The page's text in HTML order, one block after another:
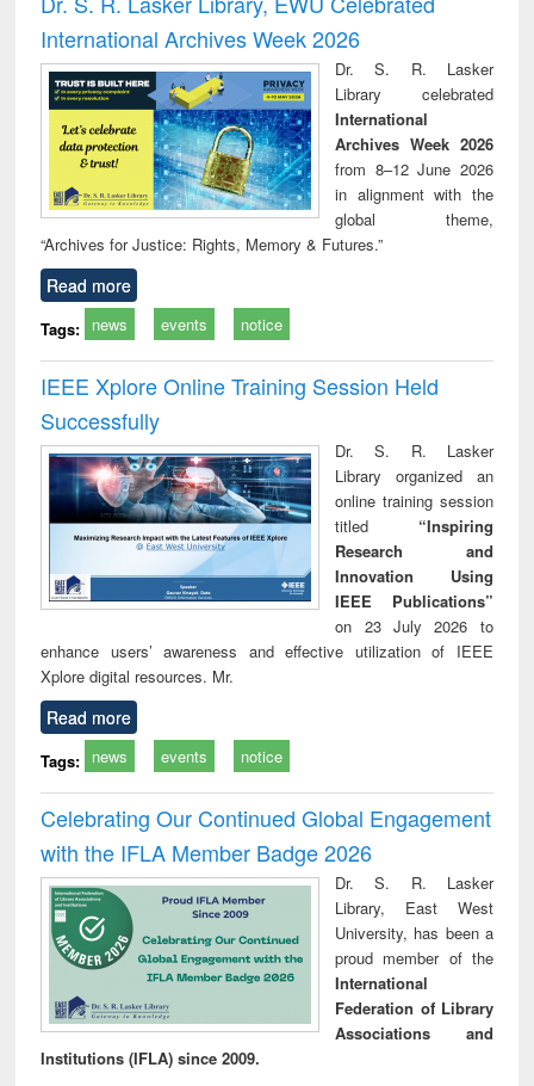
: a practical
approach to
business &
technical
communication
reuse
International Archives Week 2026
Dr. S. R. Lasker
Library celebrated
International
Archives Week 2026
from 8–12 June 2026
in alignment with the
global theme,
“Archives for Justice: Rights, Memory & Futures.”
Read more
Tags: news events notice
IEEE Xplore Online Training Session Held
Successfully
Dr. S. R. Lasker
Library organized an
online training session
titled “Inspiring
Research and
Innovation Using
IEEE Publications”
on 23 July 2026 to
enhance users’ awareness and effective utilization of IEEE
Xplore digital resources. Mr.
Read more
Tags: news events notice
Celebrating Our Continued Global Engagement
with the IFLA Member Badge 2026
Dr. S. R. Lasker
Library, East West
University, has been a
proud member of the
International
Federation of Library
Associations and
Institutions (IFLA) since 2009.